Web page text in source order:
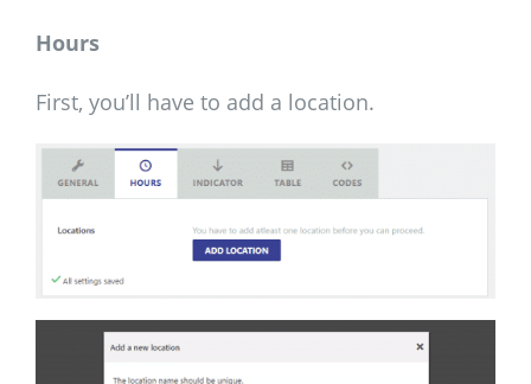
Hours
First, you’ll have to add a location.